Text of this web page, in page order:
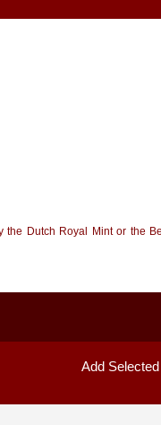
the Dutch Royal Mint or the